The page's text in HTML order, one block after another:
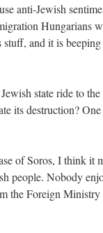
anti-Jewish
Hungarians
and it is
state ride to
its destruction?
of Soros, I think it
people. Nobody
the Foreign